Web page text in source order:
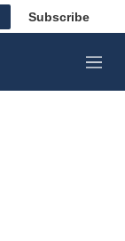
Subscribe
M
e